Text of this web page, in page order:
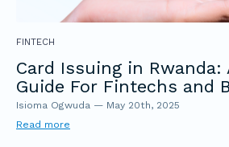
FINTECH
Card Issuing in Rwanda:
Guide For Fintechs and
Isioma Ogwuda — May 20th, 2025
Read more